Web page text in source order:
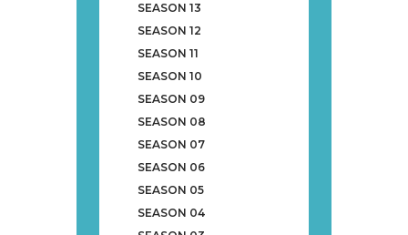
SEASON 13
SEASON 12
SEASON 11
SEASON 10
SEASON 09
SEASON 08
SEASON 07
SEASON 06
SEASON 05
SEASON 04